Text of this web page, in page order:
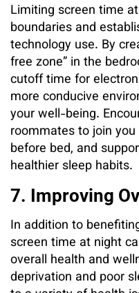
Limiting screen time
boundaries and
technology use. By
free zone” in the
cutoff time for
more conducive
your well-being.
roommates to join
before bed, and
healthier sleep habits.
7. Improving
In addition to
screen time at night
overall health and
deprivation and poor